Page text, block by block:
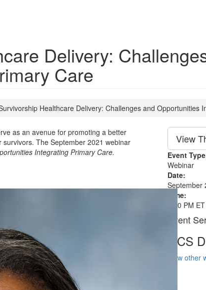
Delivery:
Care
Healthcare Delivery: Challenges and Opportunities
View
Event
Webinar
Date:
September
Time:
2:00 PM ET
Event
OCS
View
as an avenue for promoting a better
The September 2021 webinar
Integrating Primary Care.